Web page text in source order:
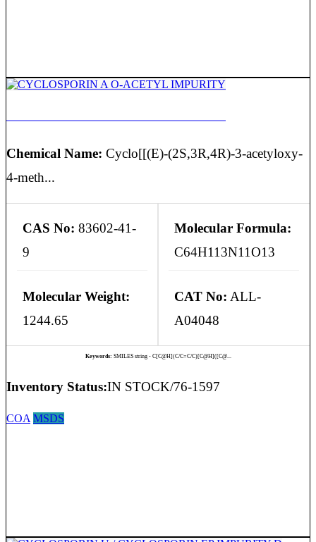
Chemical Name: Cyclo[[(E)-(2S,3R,4R)-3-acetyloxy-
4-meth...
CAS No: 83602-41-
9
Molecular Formula:
C64H113N11O13
Molecular Weight:
1244.65
CAT No: ALL-
A04048
Keywords: SMILES string - C[C@H](C/C=C/C)[C@H]([C@...
Inventory Status:IN STOCK/76-1597
COA MSDS